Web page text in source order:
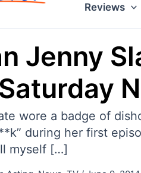
Reviews
Jenny
wore a badge of
during her first
myself […]